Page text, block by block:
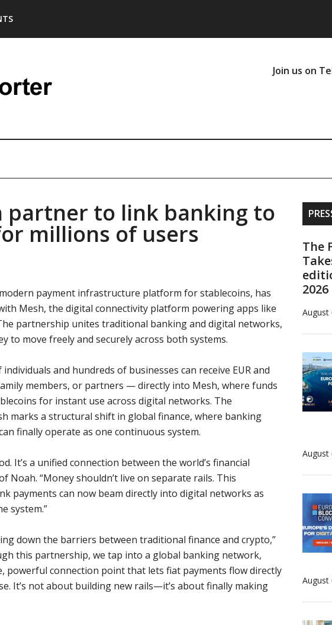
Join us on
partner to link banking to
millions of users
payment infrastructure platform for stablecoins, has
Mesh, the digital connectivity platform powering apps like
partnership unites traditional banking and digital networks,
to move freely and securely across both systems.
and hundreds of businesses can receive EUR and
members, or partners — directly into Mesh, where funds
for instant use across digital networks. The
marks a structural shift in global finance, where banking
finally operate as one continuous system.
It’s a unified connection between the world’s financial
Noah. “Money shouldn’t live on separate rails. This
payments can now beam directly into digital networks as
system.”
down the barriers between traditional finance and crypto,”
this partnership, we tap into a global banking network,
powerful connection point that lets fiat payments flow directly
It’s not about building new rails—it’s about finally making
The
2026
August
August
August